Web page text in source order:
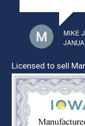
MIKE
Licensed to sell